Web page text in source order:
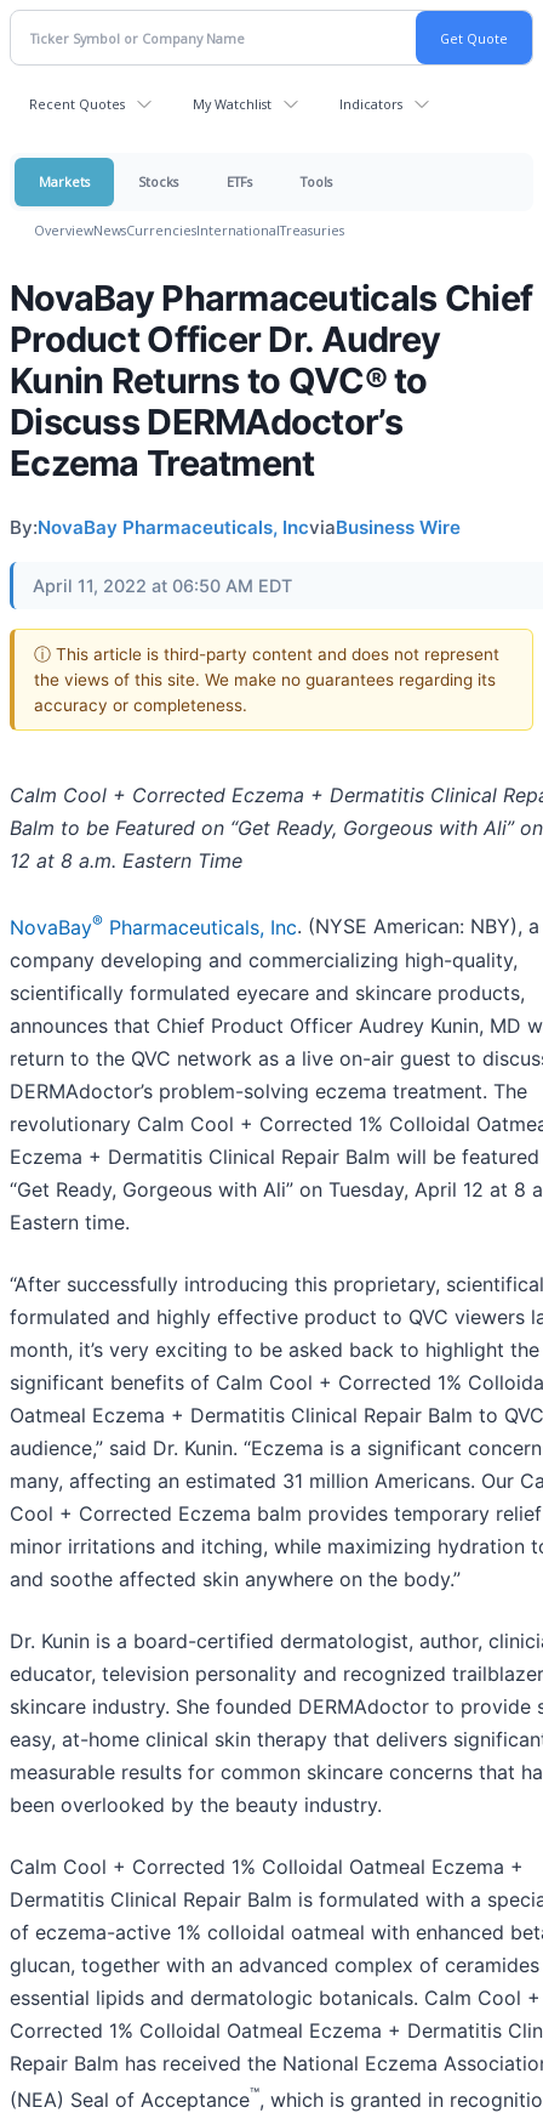
Recent Quotes My Watchlist Indicators
Markets Stocks ETFs Tools
OverviewNewsCurrenciesInternationalTreasuries
NovaBay Pharmaceuticals Chief
Product Officer Dr. Audrey
Kunin Returns to QVC® to
Discuss DERMAdoctor’s
Eczema Treatment
By:NovaBay Pharmaceuticals, IncviaBusiness Wire
April 11, 2022 at 06:50 AM EDT
ⓘ This article is third-party content and does not represent
the views of this site. We make no guarantees regarding its
accuracy or completeness.
Calm Cool + Corrected Eczema + Dermatitis Clinical
Balm to be Featured on “Get Ready, Gorgeous with Ali”
12 at 8 a.m. Eastern Time
NovaBay® Pharmaceuticals, Inc. (NYSE American: NBY), a
company developing and commercializing high-quality,
scientifically formulated eyecare and skincare products,
announces that Chief Product Officer Audrey Kunin, MD
return to the QVC network as a live on-air guest to
DERMAdoctor’s problem-solving eczema treatment. The
revolutionary Calm Cool + Corrected 1% Colloidal
Eczema + Dermatitis Clinical Repair Balm will be
“Get Ready, Gorgeous with Ali” on Tuesday, April 12 at 8
Eastern time.
“After successfully introducing this proprietary,
formulated and highly effective product to QVC viewers
month, it’s very exciting to be asked back to highlight the
significant benefits of Calm Cool + Corrected 1%
Oatmeal Eczema + Dermatitis Clinical Repair Balm to
audience,” said Dr. Kunin. “Eczema is a significant
many, affecting an estimated 31 million Americans. Our
Cool + Corrected Eczema balm provides temporary
minor irritations and itching, while maximizing hydration
and soothe affected skin anywhere on the body.”
Dr. Kunin is a board-certified dermatologist, author,
educator, television personality and recognized
skincare industry. She founded DERMAdoctor to provide
easy, at-home clinical skin therapy that delivers
measurable results for common skincare concerns that
been overlooked by the beauty industry.
Calm Cool + Corrected 1% Colloidal Oatmeal Eczema +
Dermatitis Clinical Repair Balm is formulated with a
of eczema-active 1% colloidal oatmeal with enhanced
glucan, together with an advanced complex of
essential lipids and dermatologic botanicals. Calm Cool +
Corrected 1% Colloidal Oatmeal Eczema + Dermatitis
Repair Balm has received the National Eczema
(NEA) Seal of Acceptance™, which is granted in